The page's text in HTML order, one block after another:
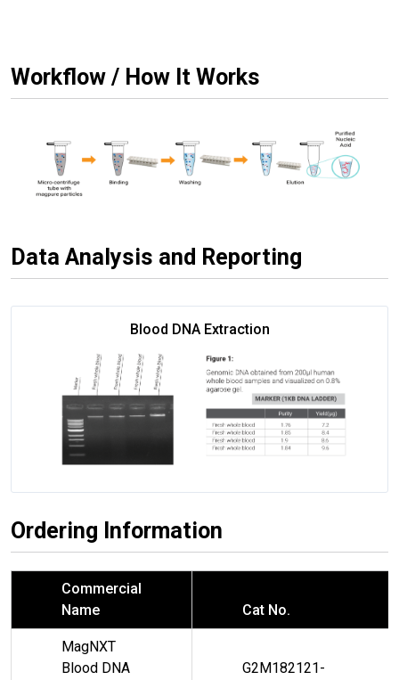
Workflow / How It Works
Data Analysis and Reporting
Blood DNA Extraction
Ordering Information
Commercial
Name
Cat No.
MagNXT
Blood DNA
G2M182121-